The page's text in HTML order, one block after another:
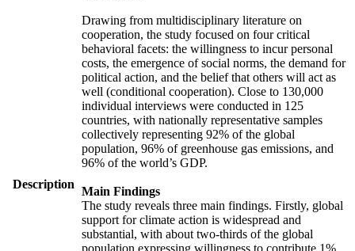
Description
Drawing from multidisciplinary literature on
cooperation, the study focused on four critical
behavioral facets: the willingness to incur personal
costs, the emergence of social norms, the demand for
political action, and the belief that others will act as
well (conditional cooperation). Close to 130,000
individual interviews were conducted in 125
countries, with nationally representative samples
collectively representing 92% of the global
population, 96% of greenhouse gas emissions, and
96% of the world’s GDP.
Main Findings
The study reveals three main findings. Firstly, global
support for climate action is widespread and
substantial, with about two-thirds of the global